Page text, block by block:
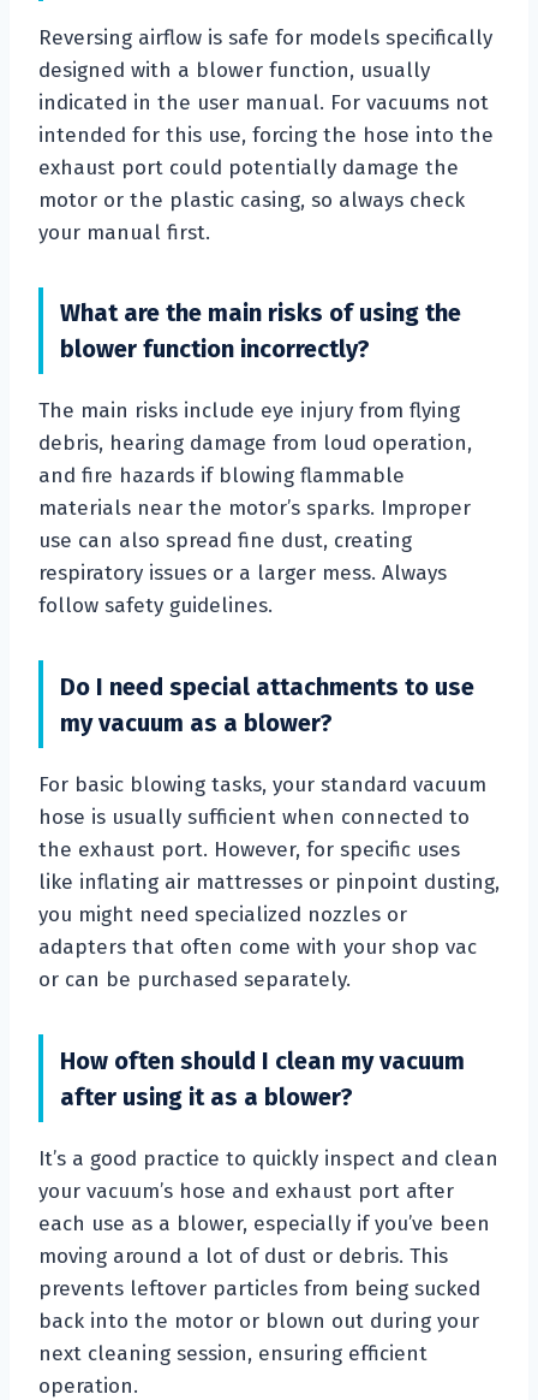
Reversing airflow is safe for models specifically
designed with a blower function, usually
indicated in the user manual. For vacuums not
intended for this use, forcing the hose into the
exhaust port could potentially damage the
motor or the plastic casing, so always check
your manual first.
What are the main risks of using the
blower function incorrectly?
The main risks include eye injury from flying
debris, hearing damage from loud operation,
and fire hazards if blowing flammable
materials near the motor’s sparks. Improper
use can also spread fine dust, creating
respiratory issues or a larger mess. Always
follow safety guidelines.
Do I need special attachments to use
my vacuum as a blower?
For basic blowing tasks, your standard vacuum
hose is usually sufficient when connected to
the exhaust port. However, for specific uses
like inflating air mattresses or pinpoint dusting,
you might need specialized nozzles or
adapters that often come with your shop vac
or can be purchased separately.
How often should I clean my vacuum
after using it as a blower?
It’s a good practice to quickly inspect and clean
your vacuum’s hose and exhaust port after
each use as a blower, especially if you’ve been
moving around a lot of dust or debris. This
prevents leftover particles from being sucked
back into the motor or blown out during your
next cleaning session, ensuring efficient
operation.